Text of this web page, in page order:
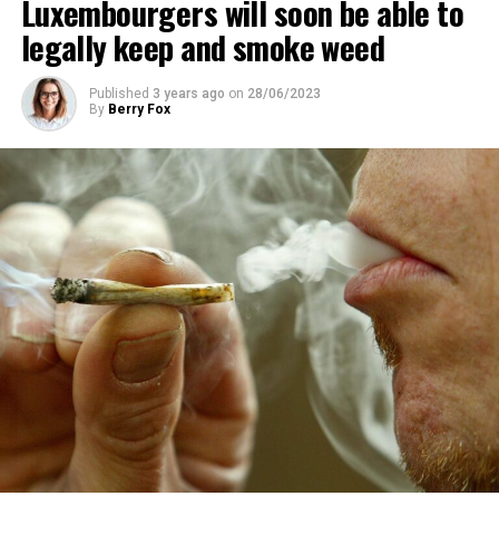
Luxembourgers will soon be able to
legally keep and smoke weed
Published 3 years ago on 28/06/2023
By Berry Fox